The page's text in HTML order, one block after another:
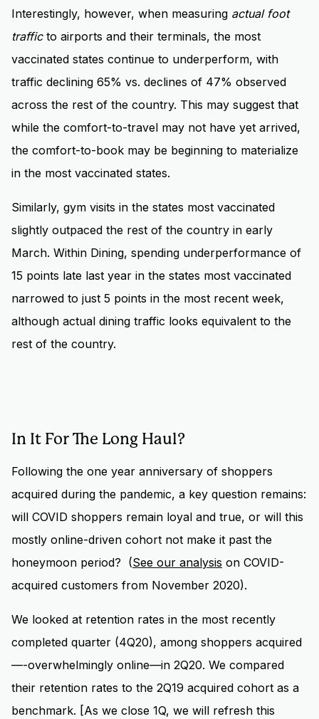
Interestingly, however, when measuring actual foot
trafficto airports and their terminals, the most
vaccinated states continue to underperform, with
traffic declining 65% vs. declines of 47% observed
across the rest of the country. This may suggest that
while the comfort-to-travel may not have yet arrived,
the comfort-to-book may be beginning to materialize
in the most vaccinated states.
Similarly, gym visits in the states most vaccinated
slightly outpaced the rest of the country in early
March. Within Dining, spending underperformance of
15 points late last year in the states most vaccinated
narrowed to just 5 points in the most recent week,
although actual dining traffic looks equivalent to the
rest of the country.
In It For The Long Haul?
Following the one year anniversary of shoppers
acquired during the pandemic, a key question remains:
will COVID shoppers remain loyal and true, or will this
mostly online-driven cohort not make it past the
honeymoon period? (See our analysis on COVID-
acquired customers from November 2020).
We looked at retention rates in the most recently
completed quarter (4Q20), among shoppers acquired
—-overwhelmingly online—in 2Q20. We compared
their retention rates to the 2Q19 acquired cohort as a
benchmark. [As we close 1Q, we will refresh this